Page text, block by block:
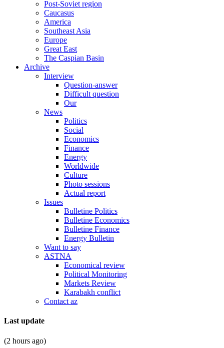
Post-Soviet region
Caucasus
America
Southeast Asia
Europe
Great East
The Caspian Basin
Archive
Interview
Question-answer
Difficult question
Our
News
Politics
Social
Economics
Finance
Energy
Worldwide
Culture
Photo sessions
Actual report
Issues
Bulletine Politics
Bulletine Economics
Bulletine Finance
Energy Bulletin
Want to say
ASTNA
Economical review
Political Monitoring
Markets Review
Karabakh conflict
Contact az
Last update
(2 hours ago)